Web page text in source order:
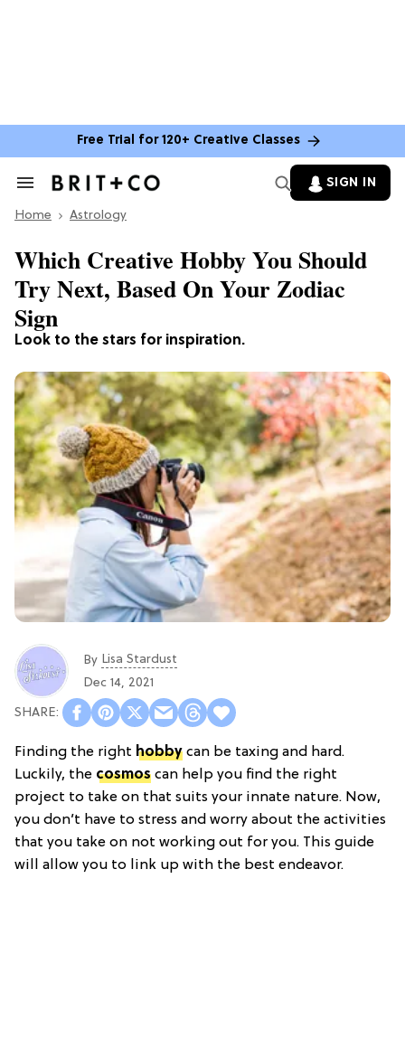
Free Trial for 120+ Creative Classes
Search
Section
SIGN IN
Home Astrology
Look to the stars for inspiration.
Which Creative Hobby You Should
Try Next, Based On Your Zodiac
Sign
By Lisa Stardust
Dec 14, 2021
Finding the right hobby can be taxing and hard.
Luckily, the cosmos can help you find the right
project to take on that suits your innate nature. Now,
you don’t have to stress and worry about the activities
that you take on not working out for you. This guide
will allow you to link up with the best endeavor.